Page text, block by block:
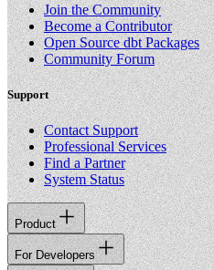
Join the Community
Become a Contributor
Open Source dbt Packages
Community Forum
Support
Contact Support
Professional Services
Find a Partner
System Status
Product
For Developers